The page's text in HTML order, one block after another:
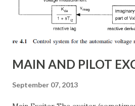
Thyristor Controlled Series
TCSC? A Thyristor Controlled
power electronic-based controller
MAIN AND PILOT
September 07, 2013